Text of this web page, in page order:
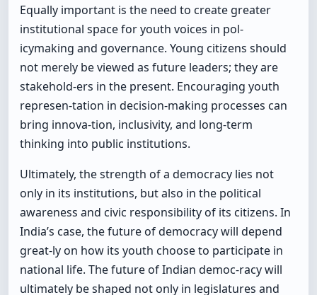
Equally important is the need to create greater
institutional space for youth voices in pol-
icymaking and governance. Young citizens should
not merely be viewed as future leaders; they are
stakehold-ers in the present. Encouraging youth
represen-tation in decision-making processes can
bring innova-tion, inclusivity, and long-term
thinking into public institutions.
Ultimately, the strength of a democracy lies not
only in its institutions, but also in the political
awareness and civic responsibility of its citizens. In
India’s case, the future of democracy will depend
great-ly on how its youth choose to participate in
national life. The future of Indian democ-racy will
ultimately be shaped not only in legislatures and